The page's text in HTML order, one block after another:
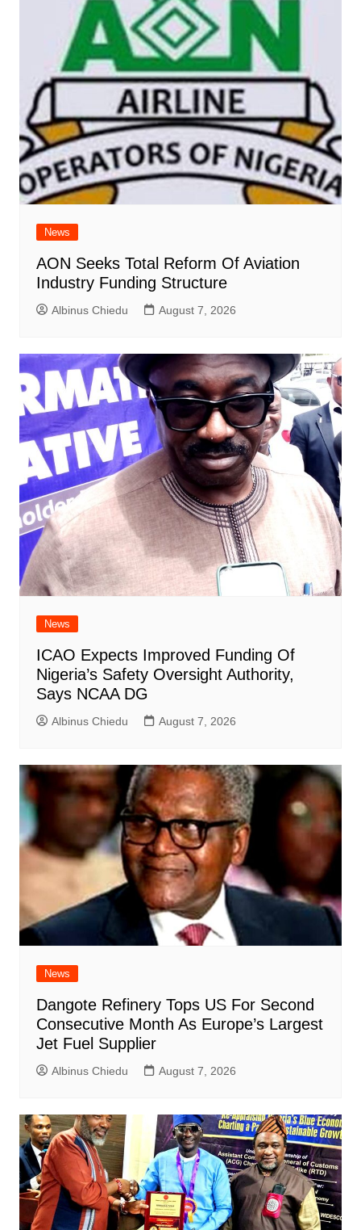
News
AON Seeks Total Reform Of Aviation
Industry Funding Structure
Albinus Chiedu August 7, 2026
News
ICAO Expects Improved Funding Of
Nigeria’s Safety Oversight Authority,
Says NCAA DG
Albinus Chiedu August 7, 2026
News
Dangote Refinery Tops US For Second
Consecutive Month As Europe’s Largest
Jet Fuel Supplier
Albinus Chiedu August 7, 2026